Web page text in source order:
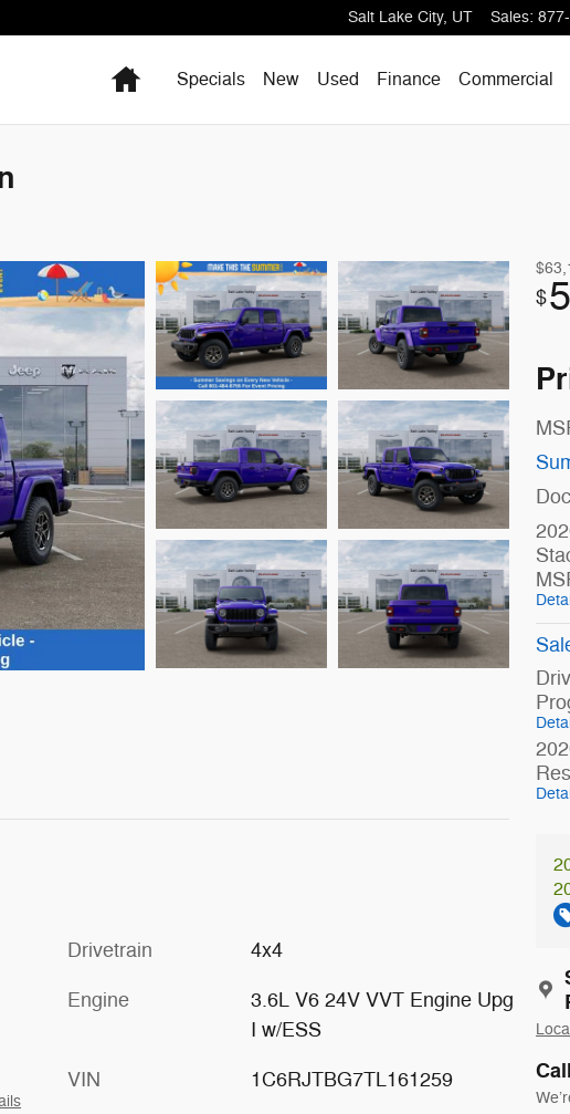
Salt Lake City, UT Sales:
HomeSpecials New Used Finance Commercial
$
Drivetrain 4x4
Engine
3.6L V6 24V VVT Engine Upg
I w/ESS
VIN 1C6RJTBG7TL161259